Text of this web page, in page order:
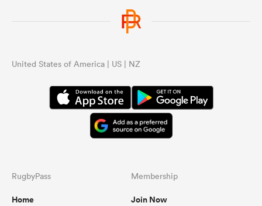
United States of America | US | NZ
RugbyPass
Home
Membership
Join Now